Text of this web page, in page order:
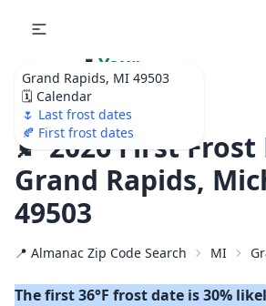
Grand Rapids, MI 49503
🗓️ Calendar
🌷 Last frost dates
🍂 First frost dates
🌷 Your
Ultimate Garden
Calendar!
🍂 2026 First
Grand Rapids,
49503
📍 Almanac Zip Code Search MI
The first 36°F frost date is 30%